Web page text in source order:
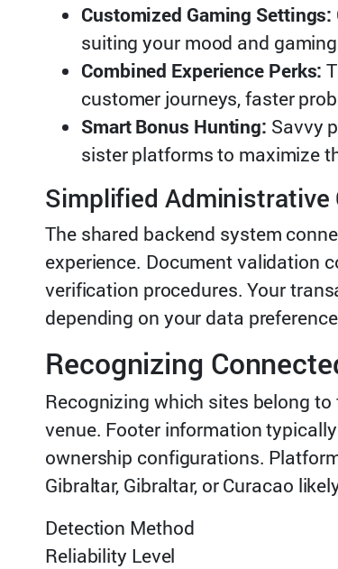
Customized Gaming Settings:
suiting your mood and
Combined Experience Perks:
customer journeys, faster
Smart Bonus Hunting: Savvy
sister platforms to maximize
Simplified Administrative
The shared backend system
experience. Document validation
verification procedures. Your
depending on your data
Recognizing
Recognizing which sites belong
venue. Footer information
ownership configurations.
Gibraltar, Gibraltar, or Curacao
Detection Method
Reliability Level